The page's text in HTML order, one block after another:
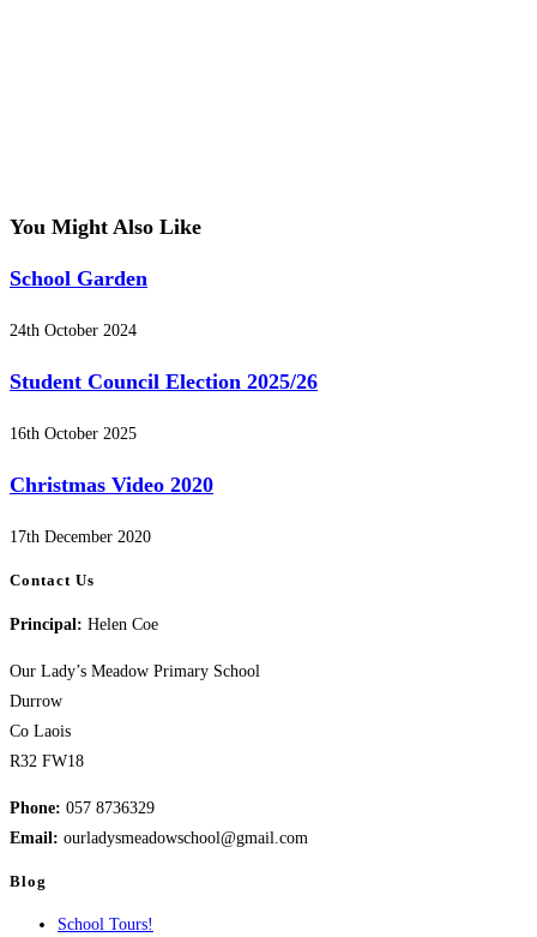
You Might Also Like
School Garden
24th October 2024
Student Council Election 2025/26
16th October 2025
Christmas Video 2020
17th December 2020
Contact Us
Principal: Helen Coe
Our Lady’s Meadow Primary School
Durrow
Co Laois
R32 FW18
Phone: 057 8736329
Email: ourladysmeadowschool@gmail.com
Blog
School Tours!